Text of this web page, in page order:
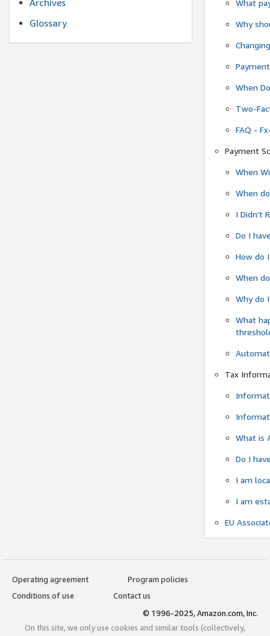
Archives
Glossary
What
Why
When
Two-
FAQ -
Payment
When
When
I Didn't
Do I
How do
When
Why do
What
Tax
What is
Do I
I am
I am
EU
Operating agreement
Program policies
Conditions of use
Contact us
© 1996-2025, Amazon.com, Inc.
On this site, we only use cookies and similar tools (collectively,